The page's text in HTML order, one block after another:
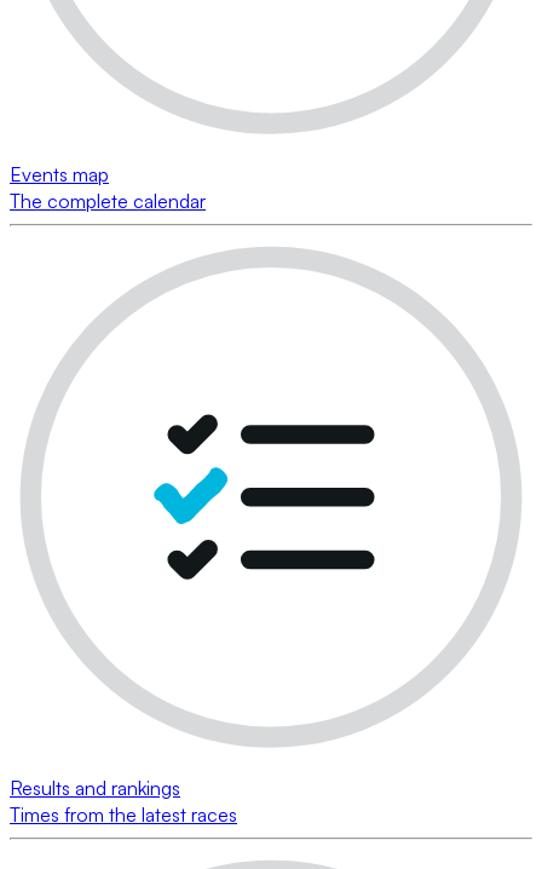
Events map
The complete calendar
Results and rankings
Times from the latest races